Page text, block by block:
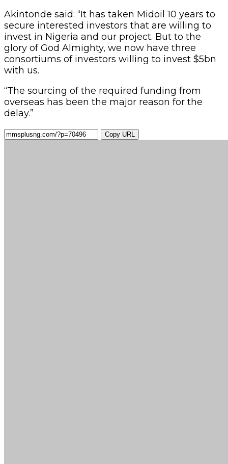
Akintonde said: “It has taken Midoil 10 years to
secure interested investors that are willing to
invest in Nigeria and our project. But to the
glory of God Almighty, we now have three
consortiums of investors willing to invest $5bn
with us.
“The sourcing of the required funding from
overseas has been the major reason for the
delay.”
Copy URL